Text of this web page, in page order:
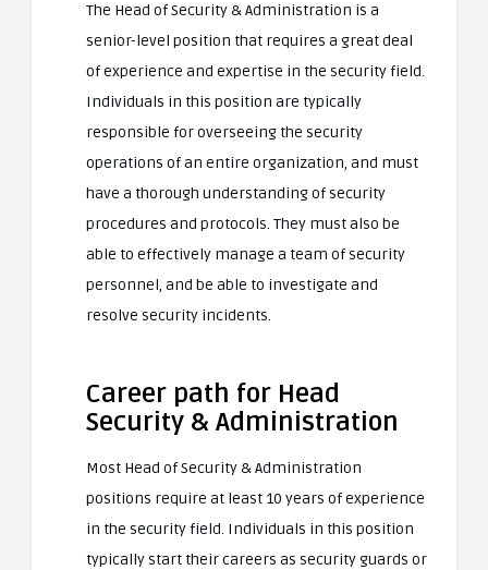
The Head of Security & Administration is a
senior-level position that requires a great deal
of experience and expertise in the security field.
Individuals in this position are typically
responsible for overseeing the security
operations of an entire organization, and must
have a thorough understanding of security
procedures and protocols. They must also be
able to effectively manage a team of security
personnel, and be able to investigate and
resolve security incidents.
Career path for Head
Security & Administration
Most Head of Security & Administration
positions require at least 10 years of experience
in the security field. Individuals in this position
typically start their careers as security guards or